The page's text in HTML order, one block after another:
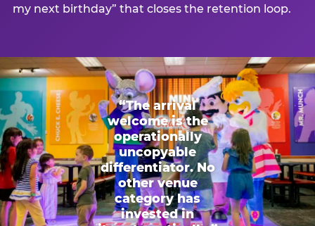
my next birthday” that closes the retention loop.
“The arrival
welcome is the
operationally
uncopyable
differentiator. No
other venue
category has
invested in